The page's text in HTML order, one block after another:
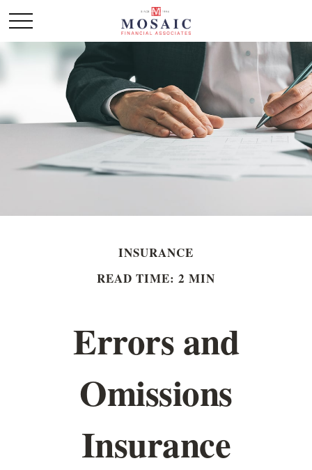
INSURANCE
READ TIME: 2 MIN
Errors and
Omissions
Insurance